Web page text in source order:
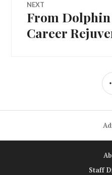
NEXT
Next
post:
From
Career
Staff